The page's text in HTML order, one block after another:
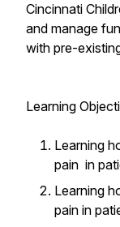
Cincinnati
and manage
with pre-
Learning
Learning
pain in
Learning
pain in